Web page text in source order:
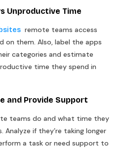
Unproductive Time
remote teams access
on them. Also, label the apps
categories and estimate
time they spend in
and Provide Support
teams do and what time they
if they’re taking longer
a task or need support to